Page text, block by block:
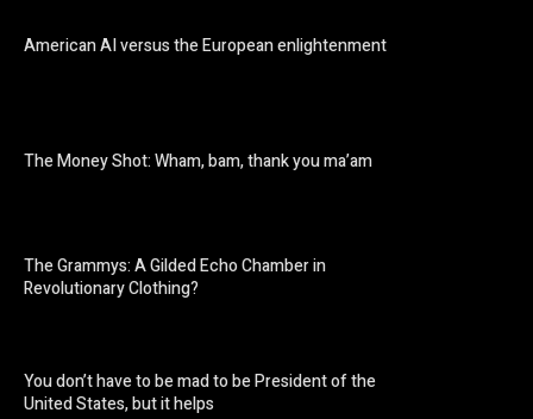
American AI versus the European enlightenment
The Money Shot: Wham, bam, thank you ma’am
The Grammys: A Gilded Echo Chamber in
Revolutionary Clothing?
You don’t have to be mad to be President of the
United States, but it helps